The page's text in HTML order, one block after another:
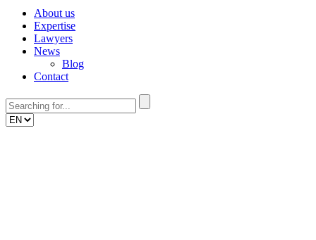
About us
Expertise
Lawyers
News
Blog
Contact